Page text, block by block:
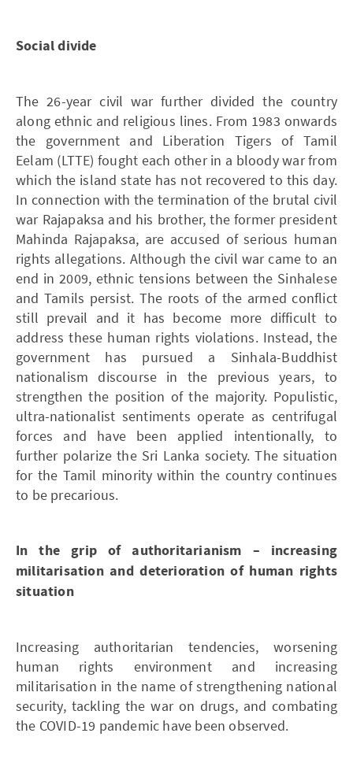
Social divide
The 26-year civil war further divided the country
along ethnic and religious lines. From 1983 onwards
the government and Liberation Tigers of Tamil
Eelam (LTTE) fought each other in a bloody war from
which the island state has not recovered to this day.
In connection with the termination of the brutal civil
war Rajapaksa and his brother, the former president
Mahinda Rajapaksa, are accused of serious human
rights allegations. Although the civil war came to an
end in 2009, ethnic tensions between the Sinhalese
and Tamils persist. The roots of the armed conflict
still prevail and it has become more difficult to
address these human rights violations. Instead, the
government has pursued a Sinhala-Buddhist
nationalism discourse in the previous years, to
strengthen the position of the majority. Populistic,
ultra-nationalist sentiments operate as centrifugal
forces and have been applied intentionally, to
further polarize the Sri Lanka society. The situation
for the Tamil minority within the country continues
to be precarious.
In the grip of authoritarianism – increasing
militarisation and deterioration of human rights
situation
Increasing authoritarian tendencies, worsening
human rights environment and increasing
militarisation in the name of strengthening national
security, tackling the war on drugs, and combating
the COVID-19 pandemic have been observed.